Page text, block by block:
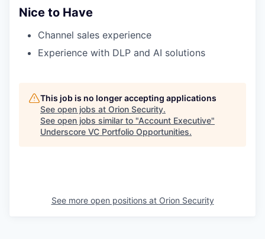
Nice to Have
Channel sales experience
Experience with DLP and AI solutions
This job is no longer accepting applications
See open jobs at Orion Security.
See open jobs similar to "Account Executive"
Underscore VC Portfolio Opportunities.
See more open positions at Orion Security